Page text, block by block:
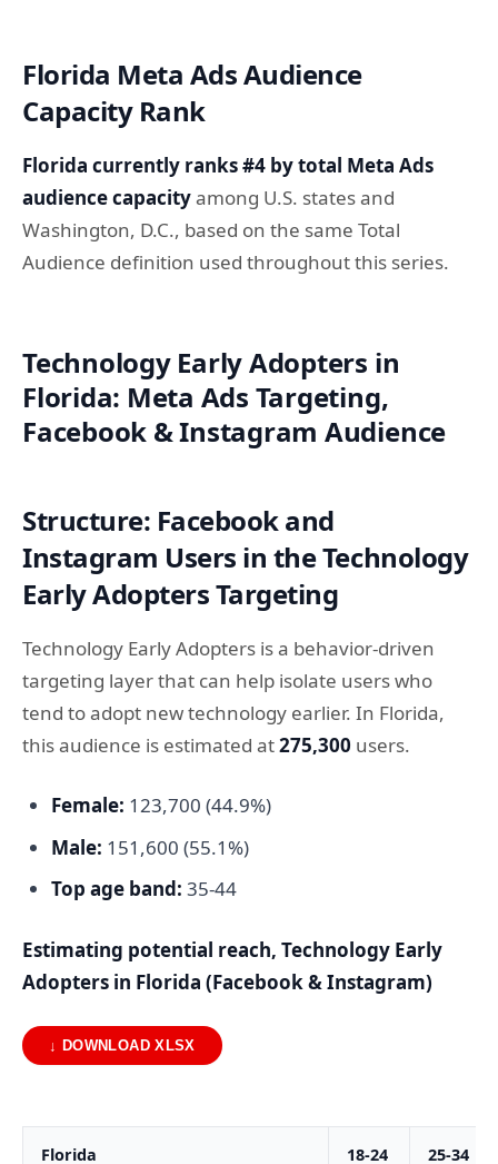
Florida Meta Ads Audience
Capacity Rank
Florida currently ranks #4 by total Meta Ads
audience capacityamong U.S. states and
Washington, D.C., based on the same Total
Audience definition used throughout this series.
Technology Early Adopters in
Florida: Meta Ads Targeting,
Facebook & Instagram Audience
Structure: Facebook and
Instagram Users in the Technology
Early Adopters Targeting
Technology Early Adopters is a behavior-driven
targeting layer that can help isolate users who
tend to adopt new technology earlier. In Florida,
this audience is estimated at275,300 users.
Female: 123,700 (44.9%)
Male: 151,600 (55.1%)
Top age band: 35-44
Estimating potential reach, Technology Early
Adopters in Florida (Facebook & Instagram)
↓ DOWNLOAD XLSX
Florida 18-24 25-34